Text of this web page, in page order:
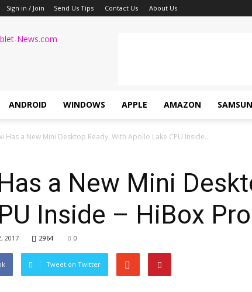
Sign in / Join Send Us Tips Contact Us About Us
ANDROID WINDOWS APPLE AMAZON
Has a New Mini Desktop Ready, With Apollo Lake CPU Inside...
a New Mini
Inside – HiBox
2017 2964 0
Tweet on Twitter